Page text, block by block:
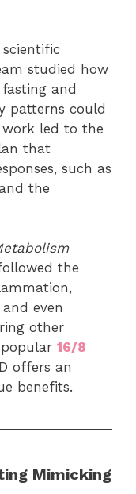
scientific
studied how
and
patterns could
led to the
that
such as
the
the
even
other
16/8
offers an
benefits.
Mimicking